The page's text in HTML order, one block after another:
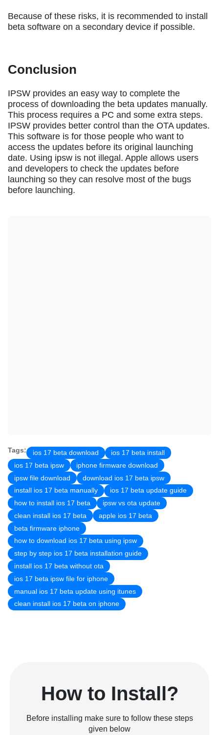
Because of these risks, it is recommended to install
beta software on a secondary device if possible.
Conclusion
IPSW provides an easy way to complete the
process of downloading the beta updates manually.
This process requires a PC and some extra steps.
IPSW provides better control than the OTA updates.
This software is for those people who want to
access the updates before its original launching
date. Using ipsw is not illegal. Apple allows users
and developers to check the updates before
launching so they can resolve most of the bugs
before launching.
Tags: ios 17 beta download
ios 17 beta install
ios 17 beta ipsw
iphone firmware download
ipsw file download
download ios 17 beta ipsw
install ios 17 beta manually
ios 17 beta update guide
how to install ios 17 beta
ipsw vs ota update
clean install ios 17 beta
apple ios 17 beta
beta firmware iphone
how to download ios 17 beta using ipsw
step by step ios 17 beta installation guide
install ios 17 beta without ota
ios 17 beta ipsw file for iphone
manual ios 17 beta update using itunes
clean install ios 17 beta on iphone
How to Install?
Before installing make sure to follow these steps
given below